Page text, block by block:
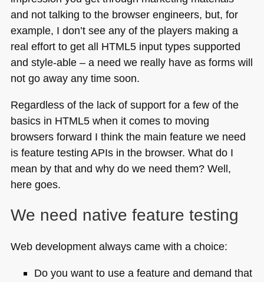
and not talking to the browser engineers, but, for
example, I don’t see any of the players making a
real effort to get all HTML5input types supported
and style-able – a need we really have as forms will
not go away any time soon.
Regardless of the lack of support for a few of the
basics in HTML5when it comes to moving
browsers forward I think the main feature we need
is feature testing APIs in the browser. What do I
mean by that and why do we need them? Well,
here goes.
We need native feature testing
Web development always came with a choice:
Do you want to use a feature and demand that